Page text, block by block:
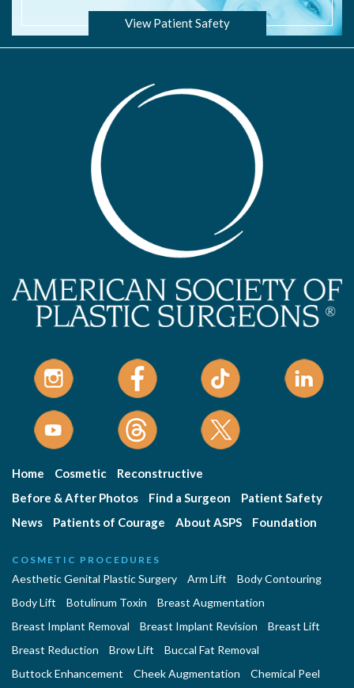
View Patient Safety
Home Cosmetic
Reconstructive
Before & After Photos
Find a Surgeon
Patient Safety
News
Patients of Courage About ASPS Foundation
COSMETIC PROCEDURES
Aesthetic Genital Plastic Surgery Arm Lift
Body Contouring
Body Lift
Botulinum Toxin
Breast Augmentation
Breast Implant Removal
Breast Implant Revision
Breast Lift
Breast Reduction
Brow Lift
Buccal Fat Removal
Buttock Enhancement
Cheek Augmentation
Chemical Peel